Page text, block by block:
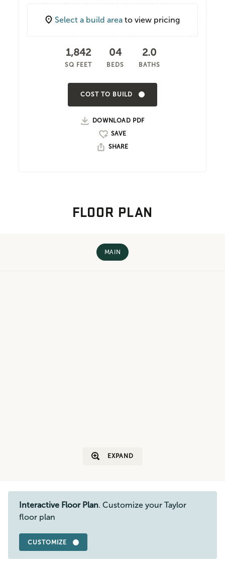
Select a build area to view pricing
1,842
SQ FEET
04
BEDS
2.0
BATHS
COST TO BUILD
DOWNLOAD PDF
SHARE
FLOOR PLAN
MAIN
EXPAND
Interactive Floor Plan. Customize your Taylor
floor plan
CUSTOMIZE